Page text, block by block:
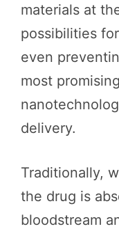
materials at
possibilities
even
most
delivery.
Traditionally,
the drug is
bloodstream